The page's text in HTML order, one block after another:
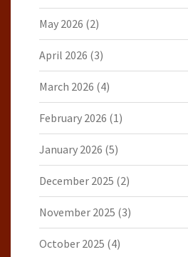
May 2026 (2)
April 2026 (3)
March 2026 (4)
February 2026 (1)
January 2026 (5)
December 2025 (2)
November 2025 (3)
October 2025 (4)